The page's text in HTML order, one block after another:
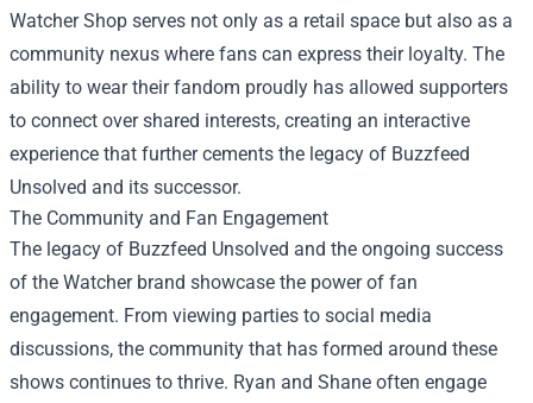
Watcher Shop serves not only as a retail space but also as a
community nexus where fans can express their loyalty. The
ability to wear their fandom proudly has allowed supporters
to connect over shared interests, creating an interactive
experience that further cements the legacy of Buzzfeed
Unsolved and its successor.
The Community and Fan Engagement
The legacy of Buzzfeed Unsolved and the ongoing success
of the Watcher brand showcase the power of fan
engagement. From viewing parties to social media
discussions, the community that has formed around these
shows continues to thrive. Ryan and Shane often engage